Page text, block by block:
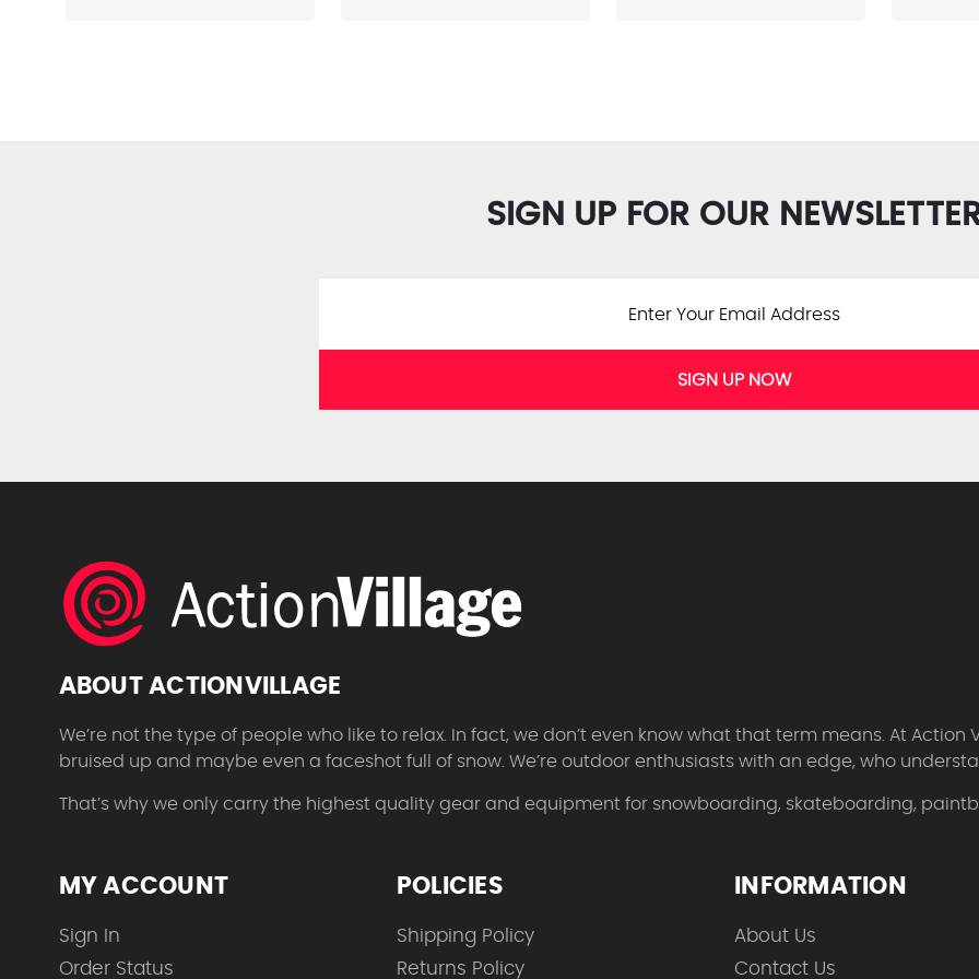
SIGN UP FOR OUR
SIGN UP NOW
ABOUT ACTIONVILLAGE
We’re not the type of people who like to relax. In fact, we don’t even know what that term means. At
bruised up and maybe even a faceshot full of snow. We’re outdoor enthusiasts with an edge, who
That’s why we only carry the highest quality gear and equipment for snowboarding, skateboarding,
MY ACCOUNT
Sign In
Order Status
POLICIES
Shipping Policy
Returns Policy
INFORMATION
About Us
Contact Us